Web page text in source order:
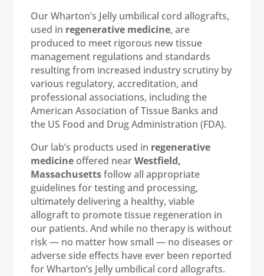
Our Wharton’s Jelly umbilical cord allografts,
used in regenerative medicine, are
produced to meet rigorous new tissue
management regulations and standards
resulting from increased industry scrutiny by
various regulatory, accreditation, and
professional associations, including the
American Association of Tissue Banks and
the US Food and Drug Administration (FDA).
Our lab’s products used in regenerative
medicine offered nearWestfield,
Massachusettsfollow all appropriate
guidelines for testing and processing,
ultimately delivering a healthy, viable
allograft to promote tissue regeneration in
our patients. And while no therapy is without
risk — no matter how small — no diseases or
adverse side effects have ever been reported
for Wharton’s Jelly umbilical cord allografts.